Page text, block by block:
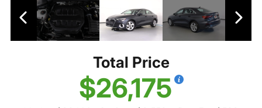
Total Price
$26,175